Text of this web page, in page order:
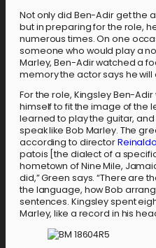
Not only did Ben-Adir get the
but in preparing for the role,
numerous times. On one
someone who would play a
Marley, Ben-Adir watched a
memory the actor says he will
For the role, Kingsley Ben-
himself to fit the image of the
learned to play the guitar,
speak like Bob Marley. The
according to director
patois [the dialect of a
hometown of Nine Mile,
did,” Green says. “There are
the language, how Bob
sentences. Kingsley spent
Marley, like a record in his